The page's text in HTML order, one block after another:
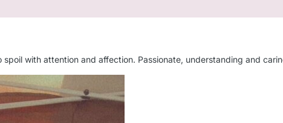
with attention and affection. Passionate, understanding and